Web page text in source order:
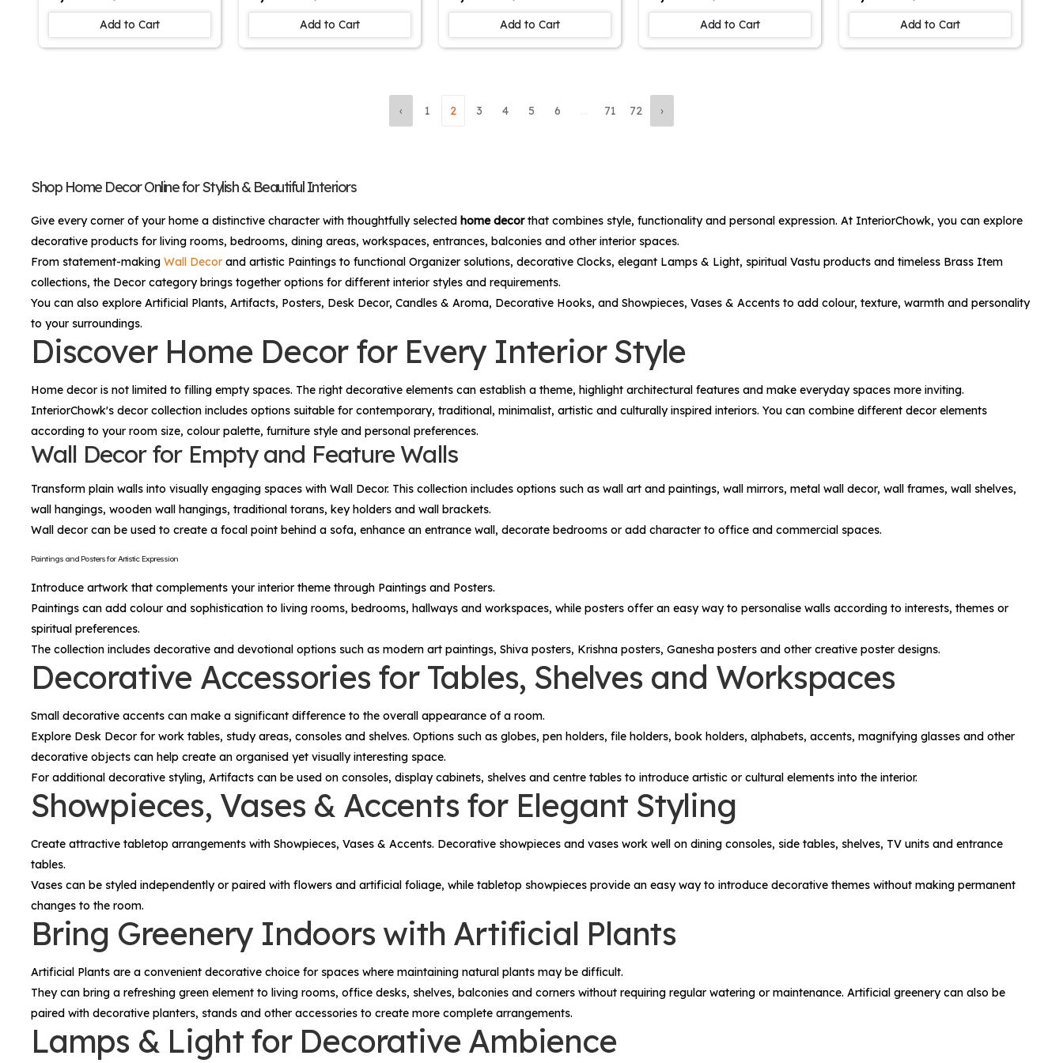
Floral Artwork | Wall Art
Painting For Home
Decor | Wall Decor
Add to Cart
Science Kids/Living
Room Canvas Wall art
home, Canvas Painting
Add to Cart
Home Decor and
Devotional Spaces |
Ideal for Hindu
Add to Cart
Painting | Wall Art
Painting | Home Decor
Articles | Wall Painting
Piece
Add to Cart
Print for Thought-
Provoking Decor |
Abstract Wall Art |
Add to Cart
‹ 1 2 3 4 5 6 71 72 ›
Shop Home Decor Online for Stylish & Beautiful Interiors
Give every corner of your home a distinctive character with thoughtfully selected home decorthat combines style, functionality and personal expression. At InteriorChowk, you can explore
decorative products for living rooms, bedrooms, dining areas, workspaces, entrances, balconies and other interior spaces.
From statement-making Wall Decor and artistic Paintings to functional Organizer solutions, decorative Clocks, elegant Lamps & Light, spiritual Vastu products and timeless Brass Item
collections, the Decor category brings together options for different interior styles and requirements.
You can also explore Artificial Plants, Artifacts, Posters, Desk Decor, Candles & Aroma, Decorative Hooks, and Showpieces, Vases & Accents to add colour, texture, warmth and personality
to your surroundings.
Discover Home Decor for Every Interior Style
Home decor is not limited to filling empty spaces. The right decorative elements can establish a theme, highlight architectural features and make everyday spaces more inviting.
InteriorChowk's decor collection includes options suitable for contemporary, traditional, minimalist, artistic and culturally inspired interiors. You can combine different decor elements
according to your room size, colour palette, furniture style and personal preferences.
Wall Decor for Empty and Feature Walls
Transform plain walls into visually engaging spaces with Wall Decor. This collection includes options such as wall art and paintings, wall mirrors, metal wall decor, wall frames, wall shelves,
wall hangings, wooden wall hangings, traditional torans, key holders and wall brackets.
Wall decor can be used to create a focal point behind a sofa, enhance an entrance wall, decorate bedrooms or add character to office and commercial spaces.
Paintings and Posters for Artistic Expression
Introduce artwork that complements your interior theme through Paintings and Posters.
Paintings can add colour and sophistication to living rooms, bedrooms, hallways and workspaces, while posters offer an easy way to personalise walls according to interests, themes or
spiritual preferences.
The collection includes decorative and devotional options such as modern art paintings, Shiva posters, Krishna posters, Ganesha posters and other creative poster designs.
Decorative Accessories for Tables, Shelves and Workspaces
Small decorative accents can make a significant difference to the overall appearance of a room.
Explore Desk Decor for work tables, study areas, consoles and shelves. Options such as globes, pen holders, file holders, book holders, alphabets, accents, magnifying glasses and other
decorative objects can help create an organised yet visually interesting space.
For additional decorative styling, Artifacts can be used on consoles, display cabinets, shelves and centre tables to introduce artistic or cultural elements into the interior.
Showpieces, Vases & Accents for Elegant Styling
Create attractive tabletop arrangements with Showpieces, Vases & Accents. Decorative showpieces and vases work well on dining consoles, side tables, shelves, TV units and entrance
tables.
Vases can be styled independently or paired with flowers and artificial foliage, while tabletop showpieces provide an easy way to introduce decorative themes without making permanent
changes to the room.
Bring Greenery Indoors with Artificial Plants
Artificial Plants are a convenient decorative choice for spaces where maintaining natural plants may be difficult.
They can bring a refreshing green element to living rooms, office desks, shelves, balconies and corners without requiring regular watering or maintenance. Artificial greenery can also be
paired with decorative planters, stands and other accessories to create more complete arrangements.
Lamps & Light for Decorative Ambience